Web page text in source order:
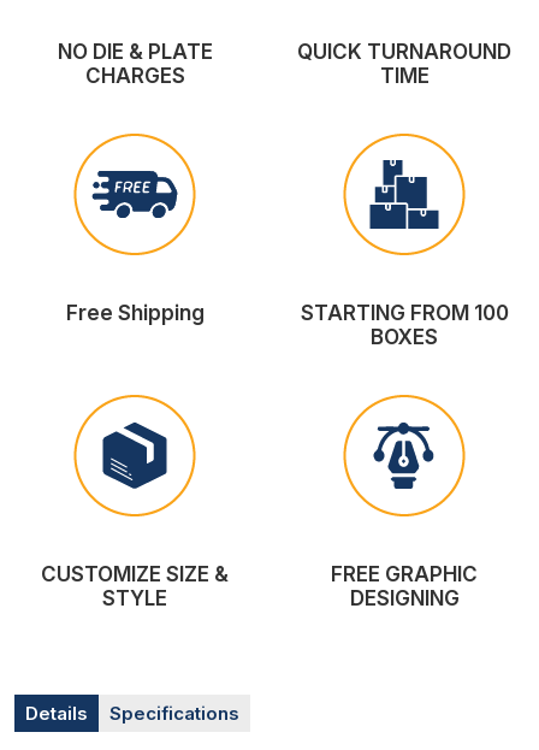
NO DIE & PLATE
CHARGES
QUICK TURNAROUND
TIME
Free Shipping
STARTING FROM 100
BOXES
CUSTOMIZE SIZE &
STYLE
FREE GRAPHIC
DESIGNING
Details Specifications